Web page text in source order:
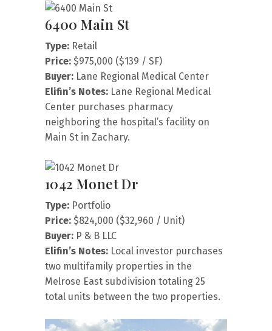
6400 Main St
Type: Retail
Price: $975,000 ($139 / SF)
Buyer: Lane Regional Medical Center
Elifin’s Notes: Lane Regional Medical
Center purchases pharmacy
neighboring the hospital’s facility on
Main St in Zachary.
1042 Monet Dr
Type: Portfolio
Price: $824,000 ($32,960 / Unit)
Buyer: P & B LLC
Elifin’s Notes: Local investor purchases
two multifamily properties in the
Melrose East subdivision totaling 25
total units between the two properties.